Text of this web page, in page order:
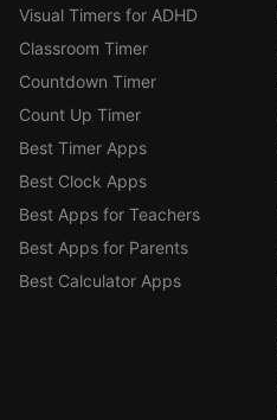
Visual Timers for ADHD
Classroom Timer
Countdown Timer
Count Up Timer
Best Timer Apps
Best Clock Apps
Best Apps for Teachers
Best Apps for Parents
Best Calculator Apps